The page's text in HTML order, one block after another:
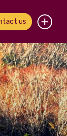
us